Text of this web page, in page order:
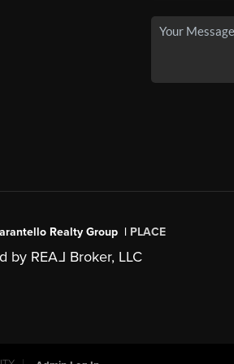
Realty Group | PLACE
by REAL Broker, LLC